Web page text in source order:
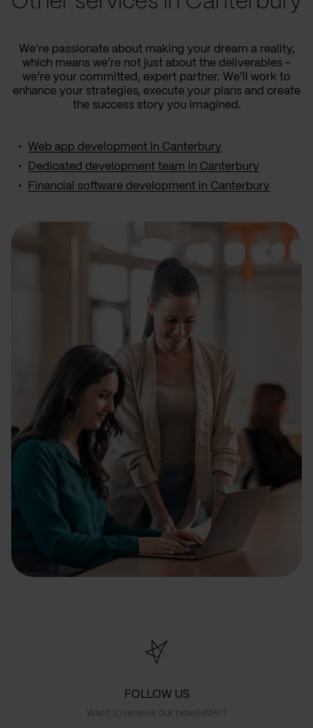
We’re passionate about making your dream a reality,
which means we’re not just about the deliverables –
we’re your committed, expert partner. We’ll work to
enhance your strategies, execute your plans and create
the success story you imagined.
Web app development in Canterbury
Dedicated development team in Canterbury
Financial software development in Canterbury
FOLLOW US
Want to receive our newsletter?